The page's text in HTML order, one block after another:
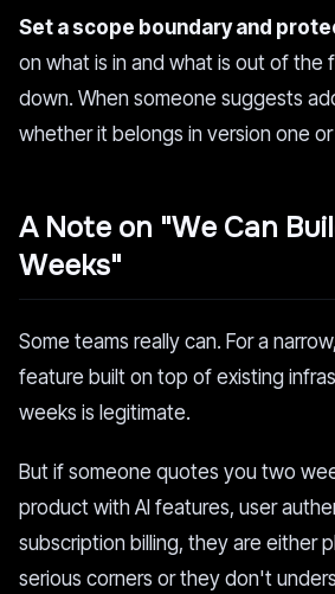
Set a scope boundary and
on what is in and what is out of the
down. When someone suggests
whether it belongs in version one
A Note on "We Can
Weeks"
Some teams really can. For a
feature built on top of existing
weeks is legitimate.
But if someone quotes you two
product with AI features, user
subscription billing, they are either
serious corners or they don't